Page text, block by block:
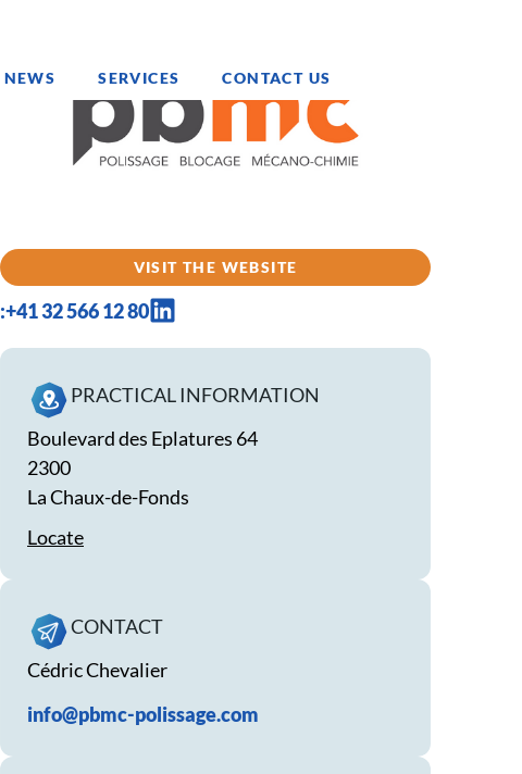
NEWS SERVICES CONTACT US
VISIT THE WEBSITE
:+41 32 566 12 80
PRACTICAL INFORMATION
Boulevard des Eplatures 64
2300
La Chaux-de-Fonds
Locate
CONTACT
Cédric Chevalier
info@pbmc-polissage.com